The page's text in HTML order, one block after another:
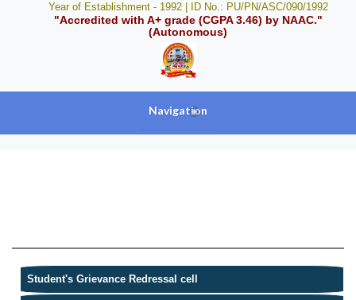
Year of Establishment - 1992 | ID No.: PU/PN/ASC/090/1992
"Accredited with A+ grade (CGPA 3.46) by NAAC."
(Autonomous)
Navigation
+
Student's Grievance Redressal cell